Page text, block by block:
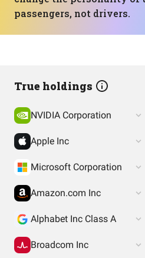
passengers, not drivers.
True holdings
NVIDIA Corporation
Apple Inc
Microsoft Corporation
Amazon.com Inc
Alphabet Inc Class A
Broadcom Inc